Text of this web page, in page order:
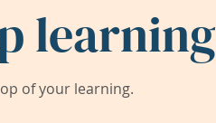
learning
of your learning.